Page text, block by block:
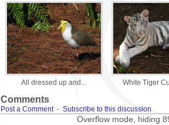
All dressed up and... White Tiger
Comments
Post a Comment- Subscribe to this discussion
Overflow mode, hiding